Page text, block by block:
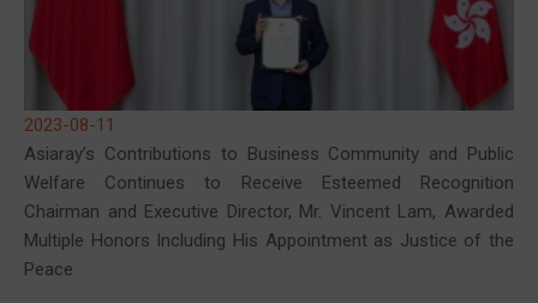
2023-08-11
Asiaray’s Contributions to Business Community and Public
Welfare Continues to Receive Esteemed Recognition
Chairman and Executive Director, Mr. Vincent Lam, Awarded
Multiple Honors Including His Appointment as Justice of the
Peace